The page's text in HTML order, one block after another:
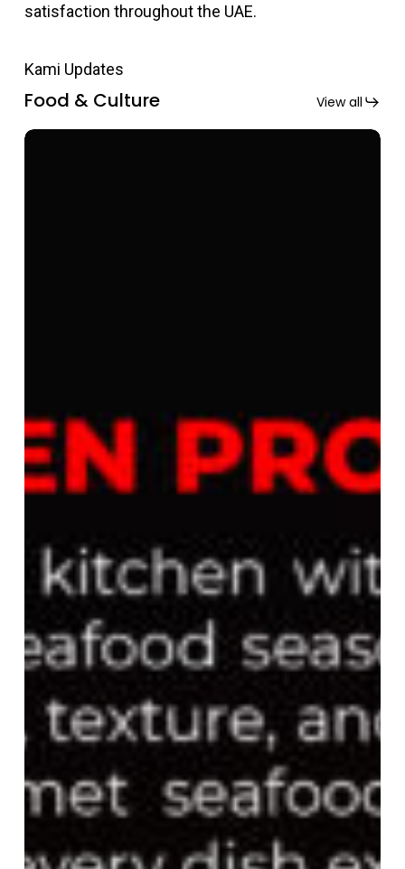
satisfaction throughout the UAE.
Kami Updates
Food & Culture View all